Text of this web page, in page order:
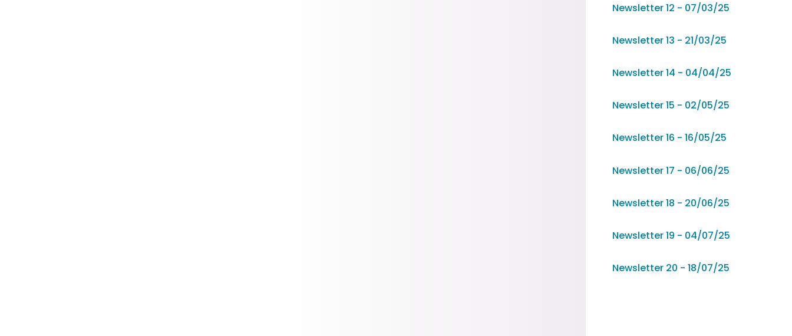
Newsletter 12 - 07/03/25
Newsletter 13 - 21/03/25
Newsletter 14 - 04/04/25
Newsletter 15 - 02/05/25
Newsletter 16 - 16/05/25
Newsletter 17 - 06/06/25
Newsletter 18 - 20/06/25
Newsletter 19 - 04/07/25
Newsletter 20 - 18/07/25